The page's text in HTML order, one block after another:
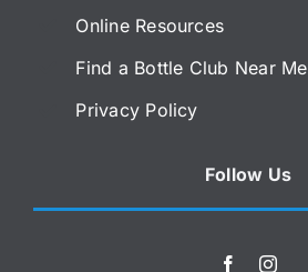
Online Resources
Find a Bottle Club Near Me
Privacy Policy
Follow Us